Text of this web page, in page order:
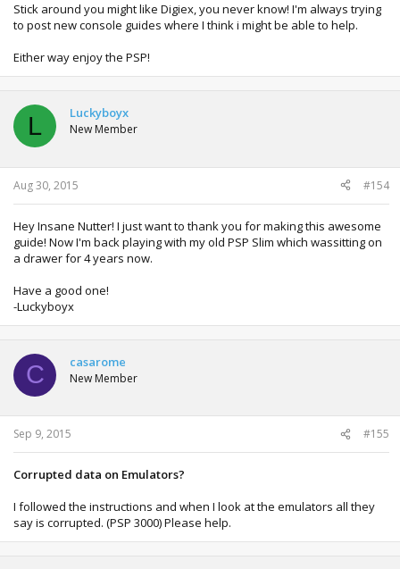
Stick around you might like Digiex, you never know! I'm always trying
to post new console guides where I think i might be able to help.
Either way enjoy the PSP!
L Luckyboyx
New Member
Aug 30, 2015 #154
Hey Insane Nutter! I just want to thank you for making this awesome
guide! Now I'm back playing with my old PSP Slim which wassitting on
a drawer for 4 years now.
Have a good one!
-Luckyboyx
C casarome
New Member
Sep 9, 2015 #155
Corrupted data on Emulators?
I followed the instructions and when I look at the emulators all they
say is corrupted. (PSP 3000) Please help.